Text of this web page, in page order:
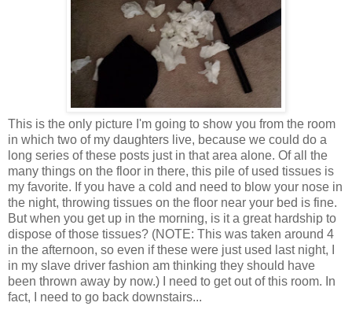
This is the only picture I'm going to show you from the room
in which two of my daughters live, because we could do a
long series of these posts just in that area alone. Of all the
many things on the floor in there, this pile of used tissues is
my favorite. If you have a cold and need to blow your nose in
the night, throwing tissues on the floor near your bed is fine.
But when you get up in the morning, is it a great hardship to
dispose of those tissues? (NOTE: This was taken around 4
in the afternoon, so even if these were just used last night, I
in my slave driver fashion am thinking they should have
been thrown away by now.) I need to get out of this room. In
fact, I need to go back downstairs...